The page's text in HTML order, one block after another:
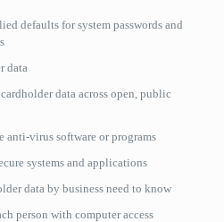
defaults for system passwords and
data
data across open, public
anti-virus software or programs
systems and applications
data by business need to know
person with computer access